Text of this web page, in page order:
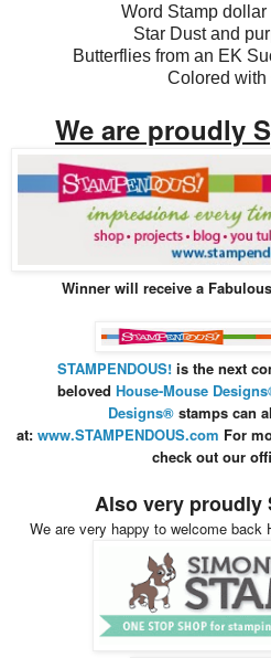
Word Stamp
Star Dust and
Butterflies from an EK
Colored with
We are proudly
Winner will receive a
STAMPENDOUS! is the next
beloved House-Mouse Design
Designs® stamps can
at: www.STAMPENDOUS.com For
check out our
Also very proudly
We are very happy to welcome back